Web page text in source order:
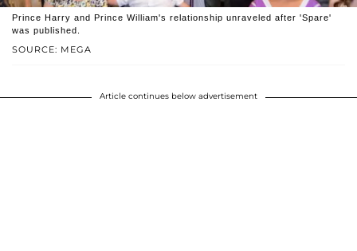
SOURCE: MEGA
Prince Harry and Prince William's relationship unraveled after 'Spare'
was published.
Article continues below advertisement